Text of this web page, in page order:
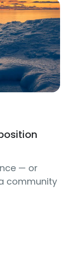
— or
community